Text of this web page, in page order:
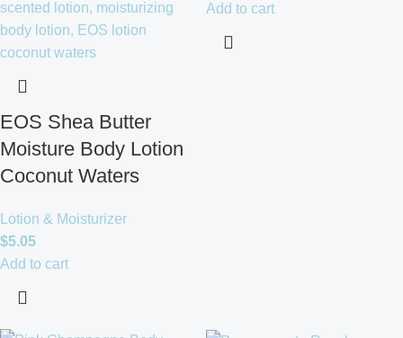
EOS Shea Butter
Moisture Body Lotion
Coconut Waters
Lotion & Moisturizer
$5.05
Add to cart
Add to cart